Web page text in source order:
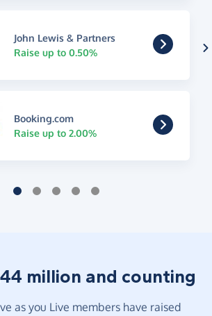
John Lewis & Partners
Raise up to 0.50%
Booking.com
Raise up to 2.00%
million and counting
as you Live members have raised